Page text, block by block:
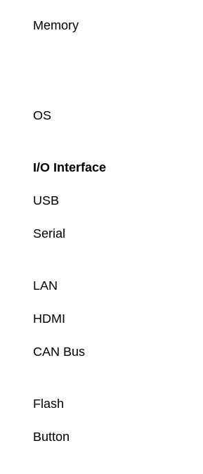
Memory
OS
I/O Interface
USB
Serial
LAN
HDMI
CAN Bus
Flash
Button